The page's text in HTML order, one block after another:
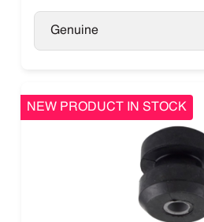
Genuine
NEW PRODUCT IN STOCK